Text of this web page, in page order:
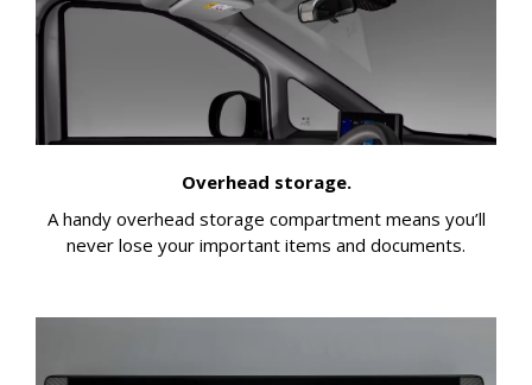
Overhead storage.
A handy overhead storage compartment means you’ll
never lose your important items and documents.